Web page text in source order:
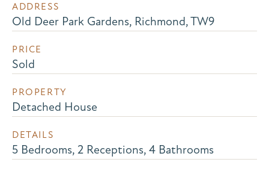
ADDRESS
Old Deer Park Gardens, Richmond, TW9
PRICE
Sold
PROPERTY
Detached House
DETAILS
5 Bedrooms, 2 Receptions, 4 Bathrooms